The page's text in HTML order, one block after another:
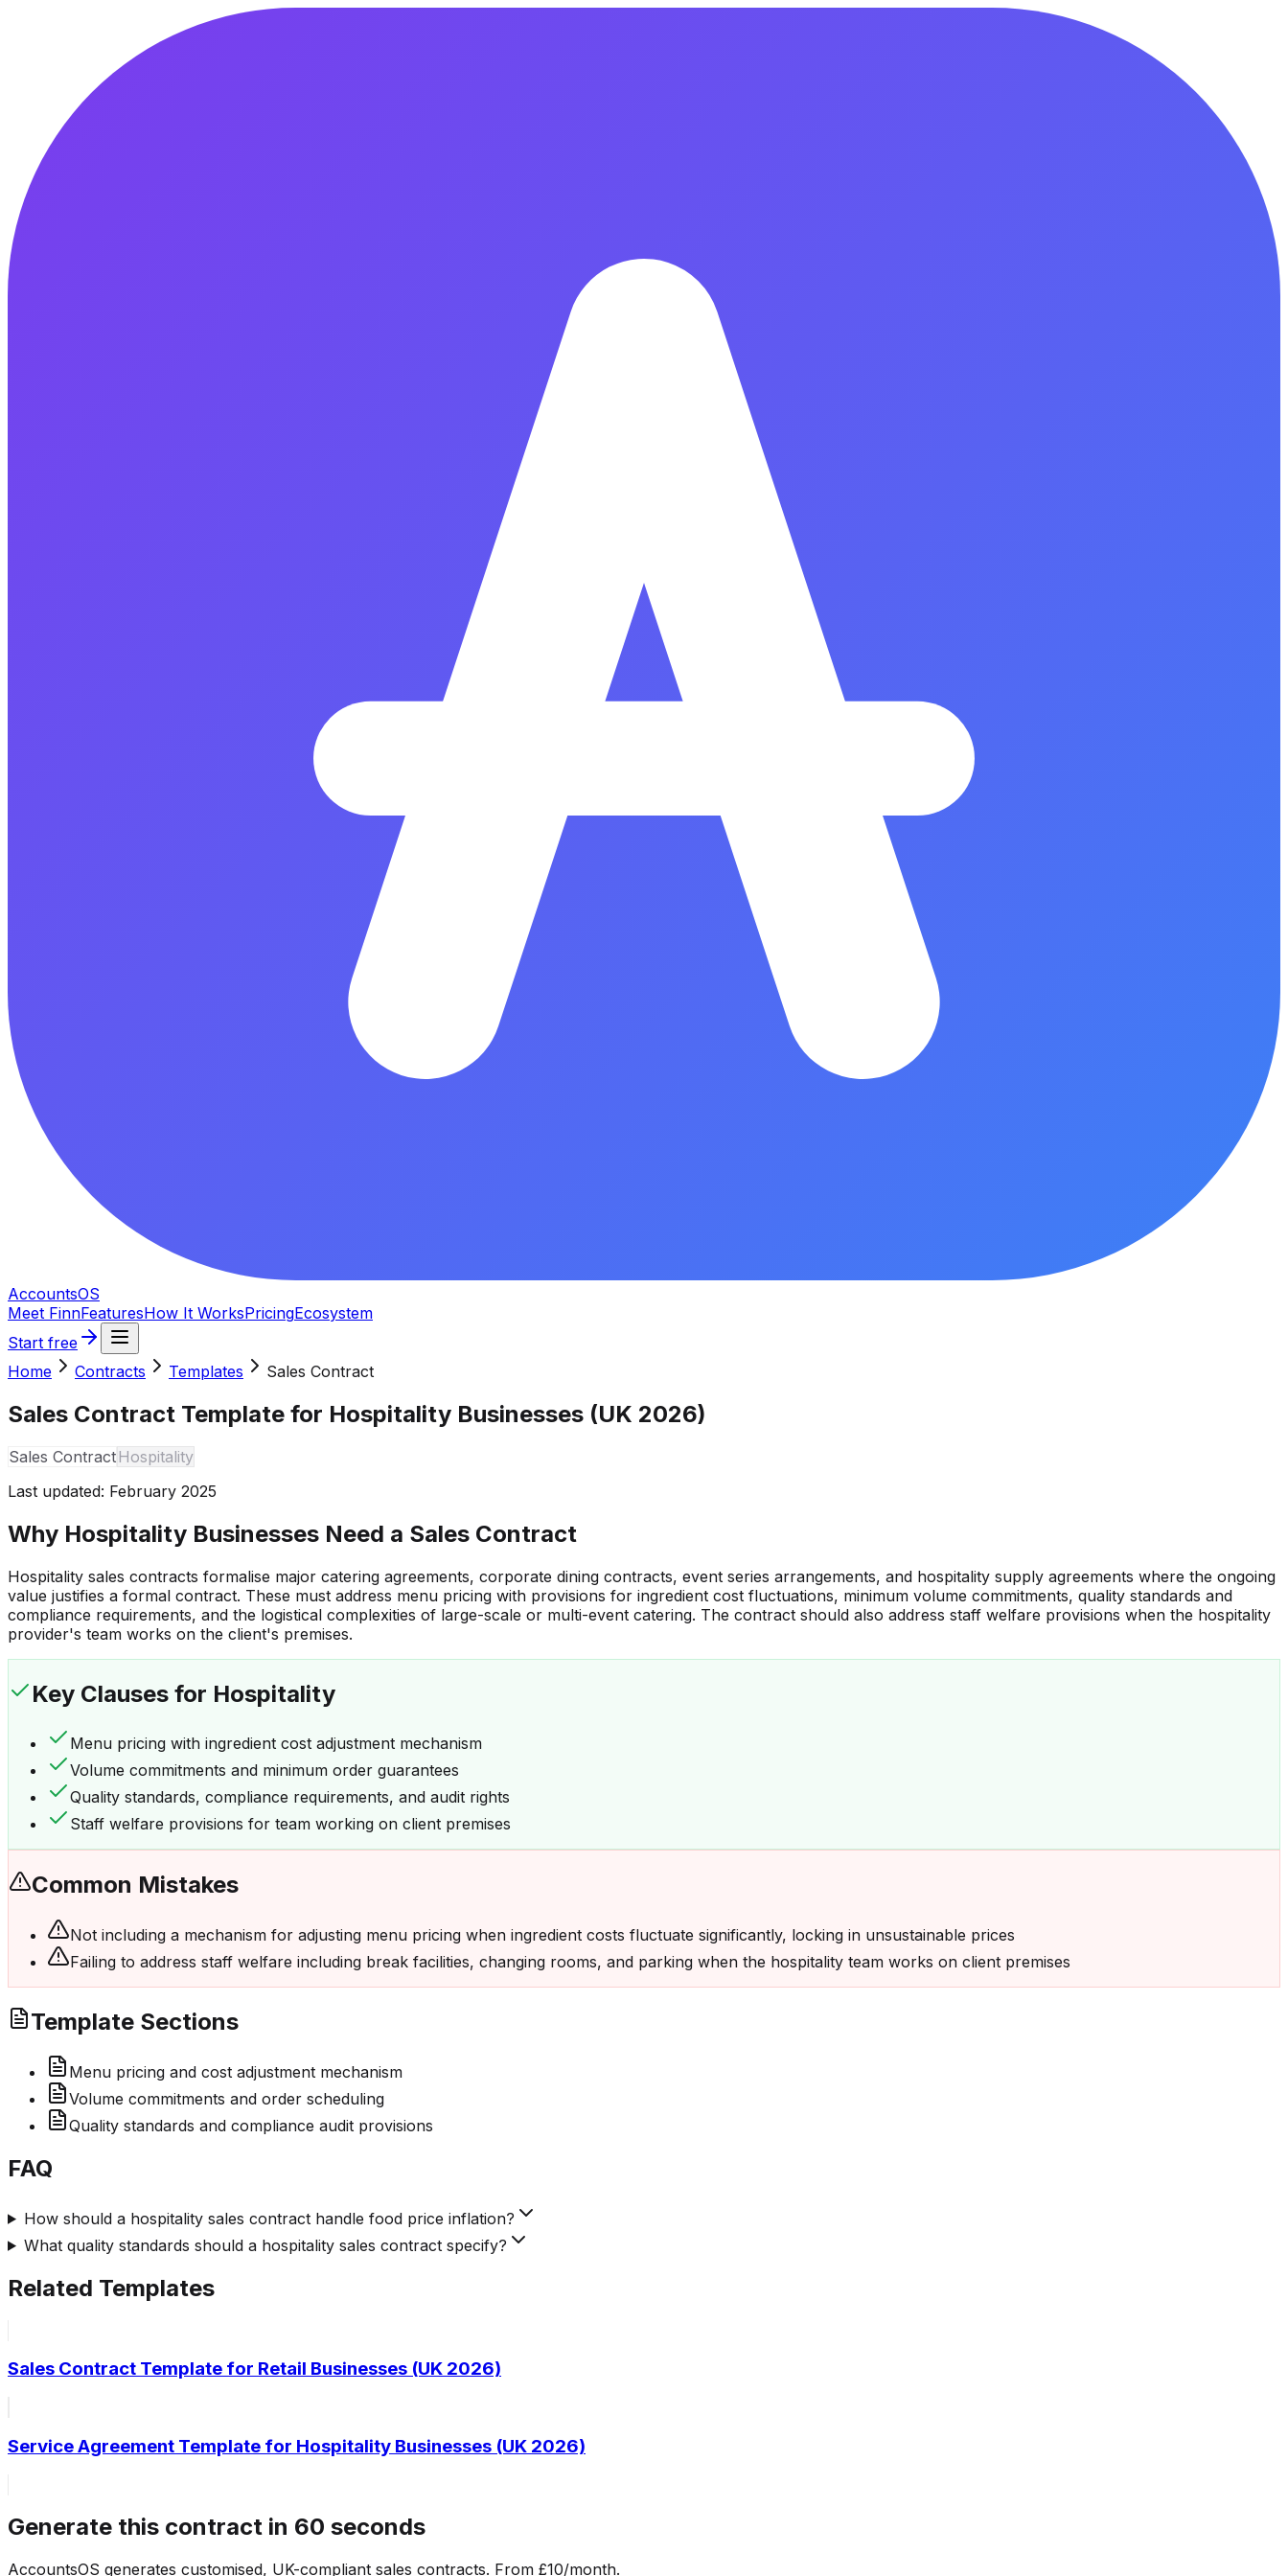
AccountsOS
Meet FinnFeaturesHow It WorksPricingEcosystem
Start free
Home
Contracts Templates Sales Contract
Sales Contract Template for Hospitality Businesses (UK 2026)
Sales ContractHospitality
Last updated: February 2025
Why Hospitality Businesses Need a Sales Contract
Hospitality sales contracts formalise major catering agreements, corporate dining contracts, event series arrangements, and hospitality supply agreements where the ongoing
value justifies a formal contract. These must address menu pricing with provisions for ingredient cost fluctuations, minimum volume commitments, quality standards and
compliance requirements, and the logistical complexities of large-scale or multi-event catering. The contract should also address staff welfare provisions when the hospitality
provider's team works on the client's premises.
Key Clauses for Hospitality
Menu pricing with ingredient cost adjustment mechanism
Volume commitments and minimum order guarantees
Quality standards, compliance requirements, and audit rights
Staff welfare provisions for team working on client premises
Common Mistakes
Not including a mechanism for adjusting menu pricing when ingredient costs fluctuate significantly, locking in unsustainable prices
Failing to address staff welfare including break facilities, changing rooms, and parking when the hospitality team works on client premises
Template Sections
Menu pricing and cost adjustment mechanism
Volume commitments and order scheduling
Quality standards and compliance audit provisions
FAQ
How should a hospitality sales contract handle food price inflation?
What quality standards should a hospitality sales contract specify?
Related Templates
Sales Contract Template for Retail Businesses (UK 2026)
Service Agreement Template for Hospitality Businesses (UK 2026)
Generate this contract in 60 seconds
AccountsOS generates customised, UK-compliant sales contracts. From £10/month.